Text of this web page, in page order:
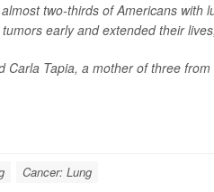
two-thirds of Americans with
early and extended their
Carla Tapia, a mother of three
Cancer: Lung